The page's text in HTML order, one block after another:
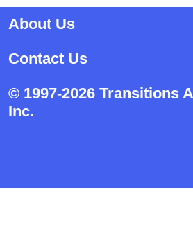
About Us
Contact Us
© 1997-2026 Transitions
Inc.